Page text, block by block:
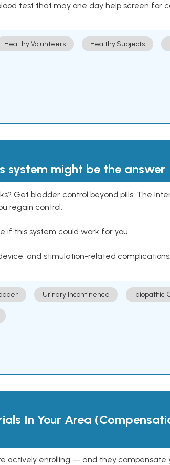
test that may one day help screen for
Healthy Volunteers Healthy Subjects
system might be the answer
Get bladder control beyond pills. The
regain control.
if this system could work for you.
and stimulation-related
Urinary Incontinence Idiopathic
In Your Area
actively enrolling — and they compensate